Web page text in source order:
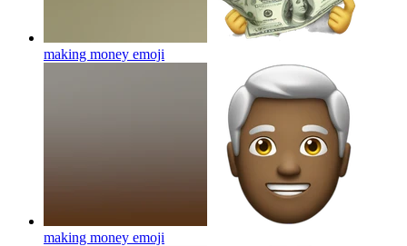
making money emoji
making money emoji